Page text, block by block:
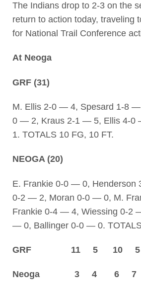
The Indians drop to 2-3 on the
return to action today, traveling
for National Trail Conference
At Neoga
GRF (31)
M. Ellis 2-0 — 4, Spesard 1-8 —
0 — 2, Kraus 2-1 — 5, Ellis 4-0
1. TOTALS 10 FG, 10 FT.
NEOGA (20)
E. Frankie 0-0 — 0, Henderson
0-2 — 2, Moran 0-0 — 0, M.
Frankie 0-4 — 4, Wiessing 0-2
— 0, Ballinger 0-0 — 0.
GRF 11 5 10
Neoga 3 4 6 7